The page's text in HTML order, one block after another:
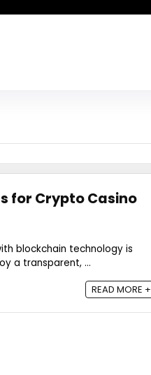
for Crypto Casino
blockchain technology is
a transparent, ...
READ MORE +